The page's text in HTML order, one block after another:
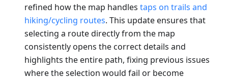
refined how the map handles taps on trails and
hiking/cycling routes. This update ensures that
selecting a route directly from the map
consistently opens the correct details and
highlights the entire path, fixing previous issues
where the selection would fail or become